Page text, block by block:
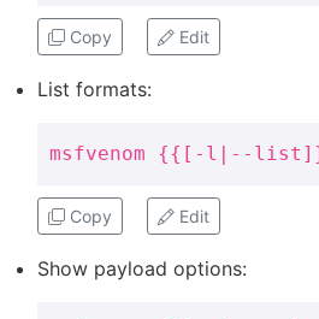
Copy Edit
List formats:
msfvenom {{[-l|--
Copy Edit
Show payload options: